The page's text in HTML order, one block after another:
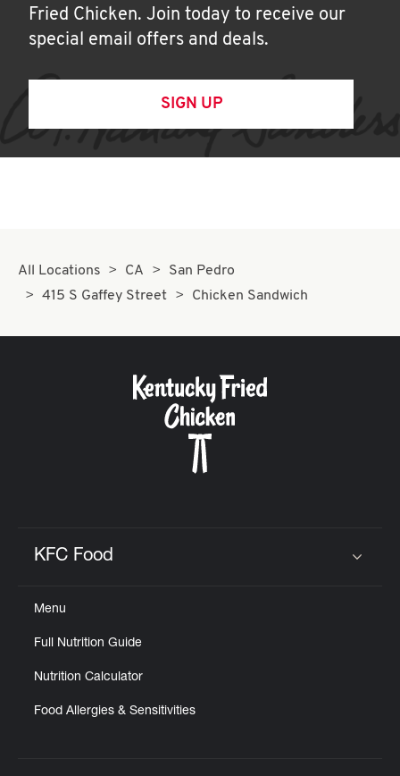
Fried Chicken. Join today to receive our
special email offers and deals.
SIGN UP
All Locations CA
San Pedro
415 S Gaffey Street
Chicken Sandwich
KFC Food
Menu
Full Nutrition Guide
Nutrition Calculator
Food Allergies & Sensitivities